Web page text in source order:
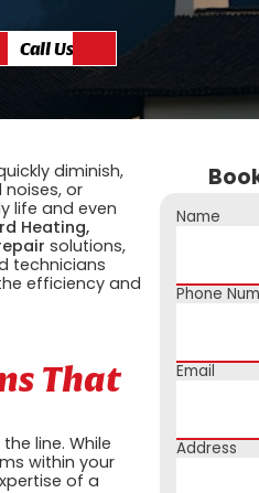
Call Us
diminish,
or
life and even
Heating,
solutions,
technicians
efficiency and
That
line. While
within your
of a
Name
Phone
Email
Address